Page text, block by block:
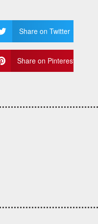
Share on Twitter
Share on Pinterest